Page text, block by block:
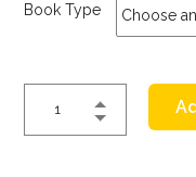
Book Type Choose